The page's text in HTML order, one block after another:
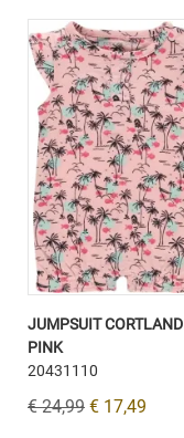
JUMPSUIT CORTLAND
PINK
20431110
€ 24,99 € 17,49